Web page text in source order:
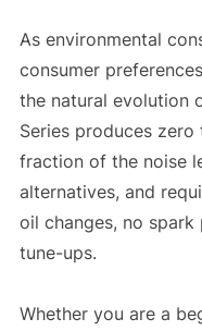
As environmental
consumer
the natural evolution
Series produces
fraction of the noise
alternatives, and
oil changes, no
tune-ups.
Whether you are a